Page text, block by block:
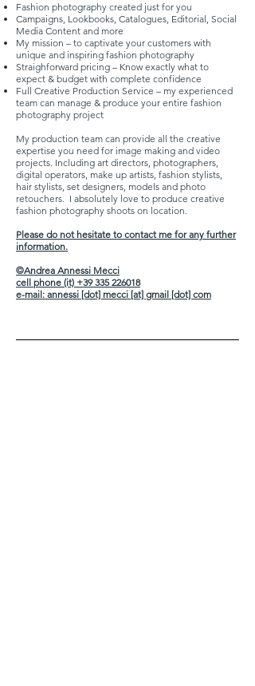
Fashion photography created just for you
Campaigns, Lookbooks, Catalogues, Editorial, Social
Media Content and more
My mission – to captivate your customers with
unique and inspiring fashion photography
Straighforward pricing – Know exactly what to
expect & budget with complete confidence
Full Creative Production Service – my experienced
team can manage & produce your entire fashion
photography project
My production team can provide all the creative
expertise you need for image making and video
projects. Including art directors, photographers,
digital operators, make up artists, fashion stylists,
hair stylists, set designers, models and photo
retouchers. I absolutely love to produce creative
fashion photography shoots on location.
Please do not hesitate to contact me for any further
information.
©Andrea Annessi Mecci
cell phone (it) +39 335 226018
e-mail: annessi [dot] mecci [at] gmail [dot] com